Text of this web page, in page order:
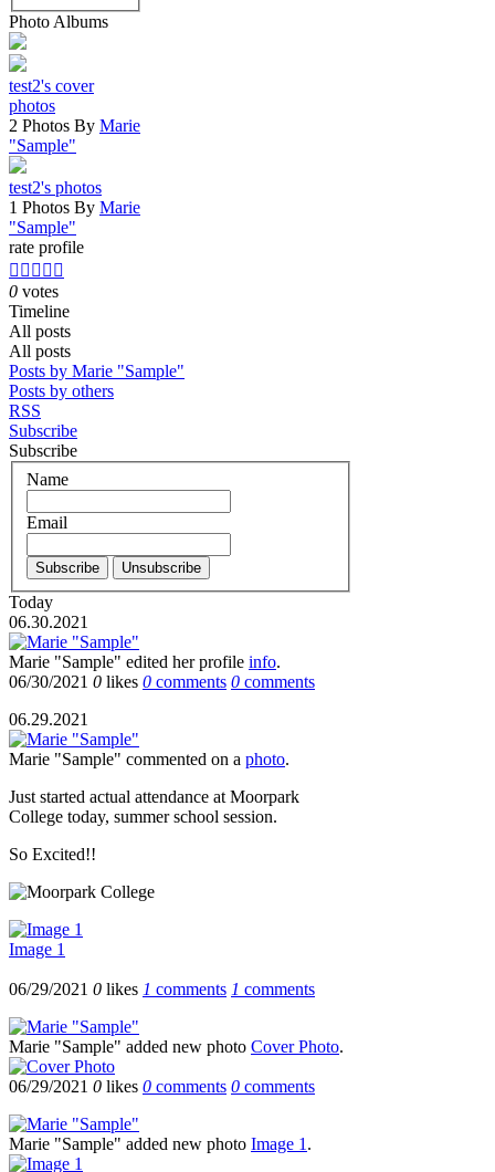
Photo Albums
test2's cover
photos
2 Photos By Marie
"Sample"
test2's photos
1 Photos By Marie
"Sample"
rate profile
    
0 votes
Timeline
All posts
All posts
Posts by Marie "Sample"
Posts by others
RSS
Subscribe
Subscribe
Name
Email
Today
06.30.2021
Marie "Sample" edited her profile info.
06/30/2021 0 likes 0 comments 0 comments
06.29.2021
Marie "Sample" commented on a photo.
Just started actual attendance at Moorpark
College today, summer school session.
So Excited!!
Image 1
06/29/2021 0 likes 1 comments 1 comments
Marie "Sample" added new photo Cover Photo.
06/29/2021 0 likes 0 comments 0 comments
Marie "Sample" added new photo Image 1 .